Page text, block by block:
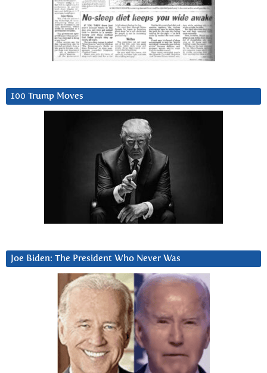
100 Trump Moves
Joe Biden: The President Who Never Was